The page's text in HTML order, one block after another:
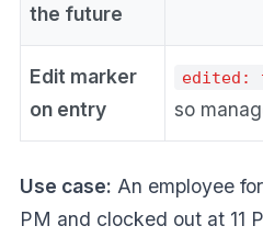
the future
Edit marker
on entry
edited:
so
Use case: An employee
PM and clocked out at 11